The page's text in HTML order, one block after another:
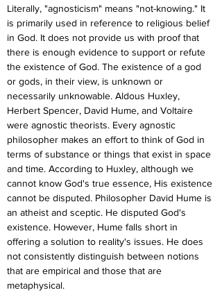
Literally, "agnosticism" means "not-knowing." It
is primarily used in reference to religious belief
in God. It does not provide us with proof that
there is enough evidence to support or refute
the existence of God. The existence of a god
or gods, in their view, is unknown or
necessarily unknowable. Aldous Huxley,
Herbert Spencer, David Hume, and Voltaire
were agnostic theorists. Every agnostic
philosopher makes an effort to think of God in
terms of substance or things that exist in space
and time. According to Huxley, although we
cannot know God's true essence, His existence
cannot be disputed. Philosopher David Hume is
an atheist and sceptic. He disputed God's
existence. However, Hume falls short in
offering a solution to reality's issues. He does
not consistently distinguish between notions
that are empirical and those that are
metaphysical.